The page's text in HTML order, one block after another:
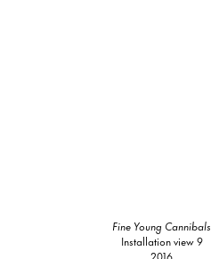
Fine Young Cannibals
Installation view 9
2016